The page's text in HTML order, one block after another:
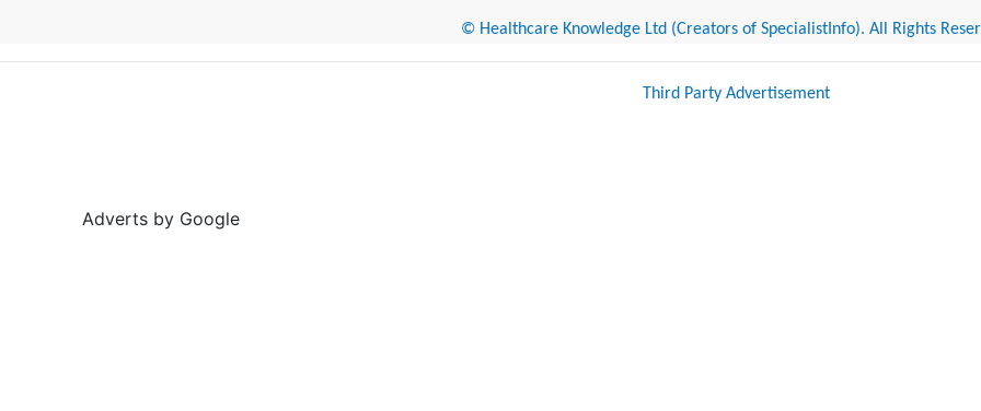
© Healthcare Knowledge Ltd (Creators of SpecialistInfo). All Rights
Third Party Advertisement
Adverts by Google